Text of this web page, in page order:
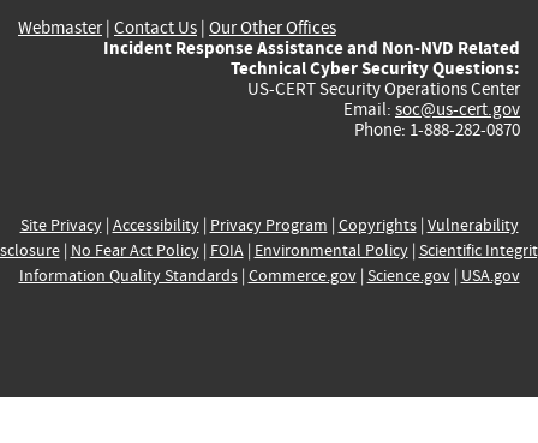
Webmaster| Contact Us | Our Other Offices
Incident Response Assistance and Non-NVD Related
Technical Cyber Security Questions:
US-CERT Security Operations Center
Email: soc@us-cert.gov
Phone: 1-888-282-0870
Site Privacy| Accessibility| Privacy Program | Copyrights| Vulnerability
| No Fear Act Policy| FOIA| Environmental Policy| Scientific
Information Quality Standards| Commerce.gov| Science.gov| USA.gov